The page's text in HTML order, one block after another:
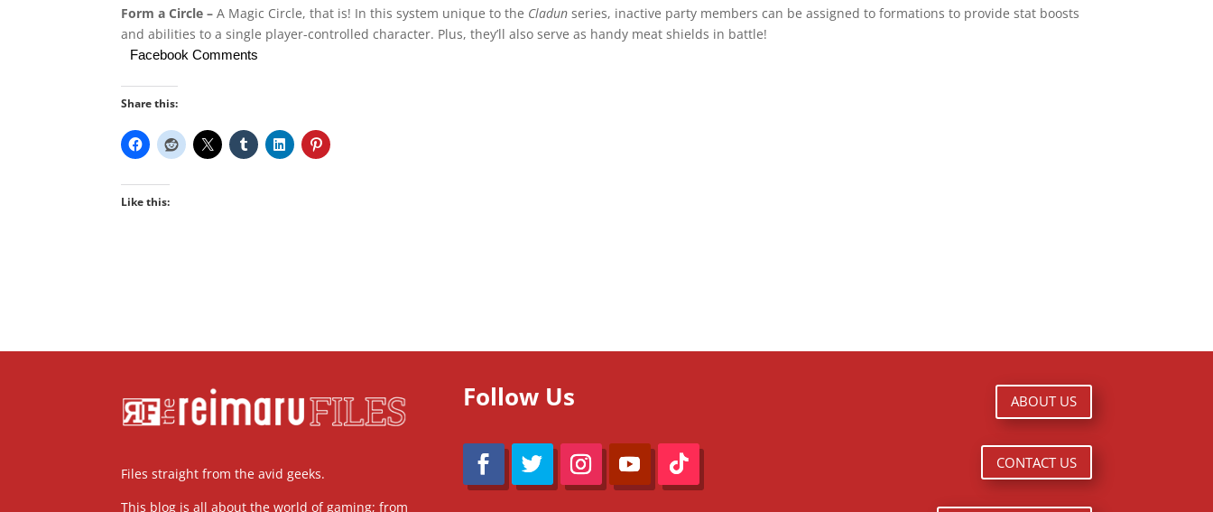
Form a Circle –A Magic Circle, that is! In this system unique to the Cladun series, inactive party members can be assigned to formations to provide stat boosts
and abilities to a single player-controlled character. Plus, they’ll also serve as handy meat shields in battle!
Facebook Comments
Share this:
Like this:
Files straight from the avid geeks.
This blog is all about the world of gaming; from
Follow Us ABOUT US
CONTACT US